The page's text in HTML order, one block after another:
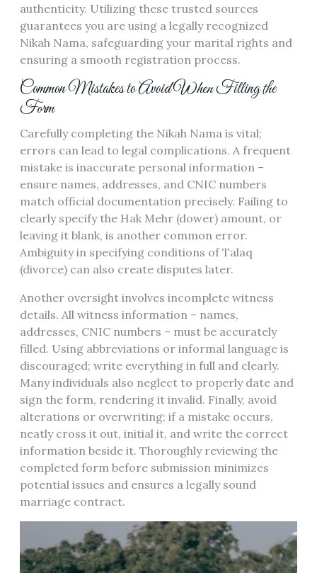
authenticity. Utilizing these trusted sources
guarantees you are using a legally recognized
Nikah Nama, safeguarding your marital rights and
ensuring a smooth registration process.
Common Mistakes to Avoid When Filling the
Form
Carefully completing the Nikah Nama is vital;
errors can lead to legal complications. A frequent
mistake is inaccurate personal information –
ensure names, addresses, and CNIC numbers
match official documentation precisely. Failing to
clearly specify the Hak Mehr (dower) amount, or
leaving it blank, is another common error.
Ambiguity in specifying conditions of Talaq
(divorce) can also create disputes later.
Another oversight involves incomplete witness
details. All witness information – names,
addresses, CNIC numbers – must be accurately
filled. Using abbreviations or informal language is
discouraged; write everything in full and clearly.
Many individuals also neglect to properly date and
sign the form, rendering it invalid. Finally, avoid
alterations or overwriting; if a mistake occurs,
neatly cross it out, initial it, and write the correct
information beside it. Thoroughly reviewing the
completed form before submission minimizes
potential issues and ensures a legally sound
marriage contract.